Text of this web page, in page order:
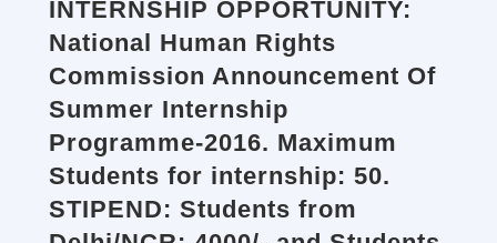
INTERNSHIP OPPORTUNITY:
National Human Rights
Commission Announcement Of
Summer Internship
Programme-2016. Maximum
Students for internship: 50.
STIPEND: Students from